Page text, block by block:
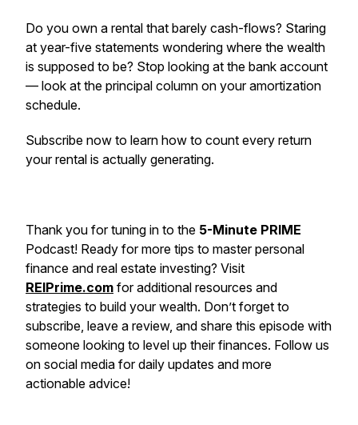
Do you own a rental that barely cash-flows? Staring
at year-five statements wondering where the wealth
is supposed to be? Stop looking at the bank account
— look at the principal column on your amortization
schedule.
Subscribe now to learn how to count every return
your rental is actually generating.
Thank you for tuning in to the 5-Minute PRIME
Podcast! Ready for more tips to master personal
finance and real estate investing? Visit
REIPrime.com for additional resources and
strategies to build your wealth. Don’t forget to
subscribe, leave a review, and share this episode with
someone looking to level up their finances. Follow us
on social media for daily updates and more
actionable advice!